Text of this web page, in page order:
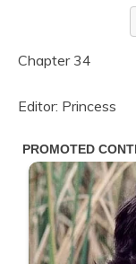
Chapter 34
Editor: Princess